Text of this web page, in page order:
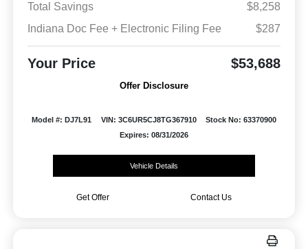
Total Savings
$8,258
Indiana Doc Fee + Electronic Filing Fee
$287
Your Price $53,688
Offer Disclosure
Model #: DJ7L91 VIN: 3C6UR5CJ8TG367910
Stock No: 63370900
Expires: 08/31/2026
Vehicle Details
Get Offer Contact Us